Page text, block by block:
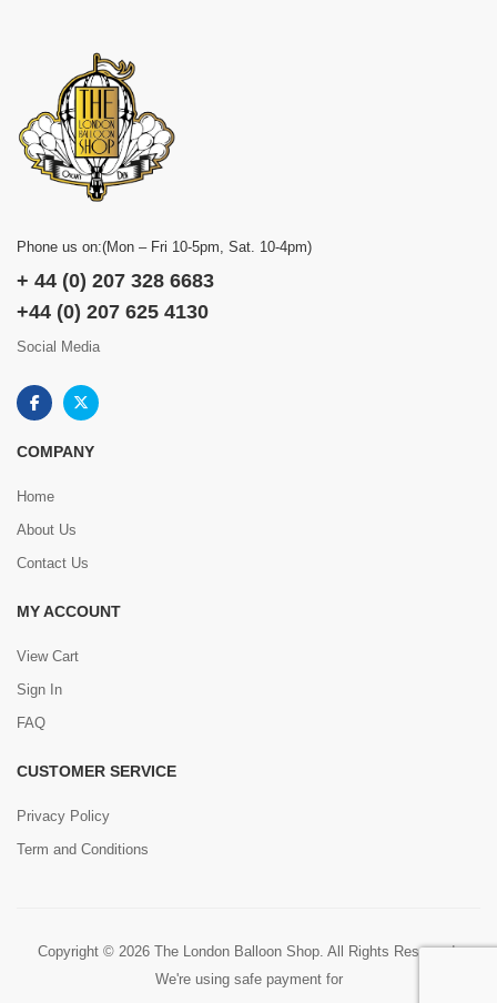
Phone us on:(Mon – Fri 10-5pm, Sat. 10-4pm)
+ 44 (0) 207 328 6683
+44 (0) 207 625 4130
Social Media
COMPANY
Home
About Us
Contact Us
MY ACCOUNT
View Cart
Sign In
FAQ
CUSTOMER SERVICE
Privacy Policy
Term and Conditions
Copyright © 2026 The London Balloon Shop. All Rights Reserved.
We're using safe payment for